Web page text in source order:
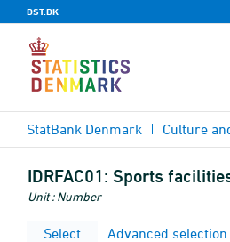
DST.DK
StatBank Denmark Culture
IDRFAC01: Sports
Unit : Number
Select
Advanced selection